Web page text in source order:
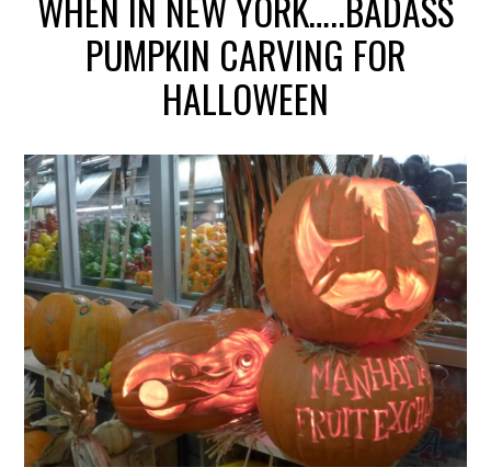
WHEN IN NEW YORK…..BADASS
PUMPKIN CARVING FOR
HALLOWEEN